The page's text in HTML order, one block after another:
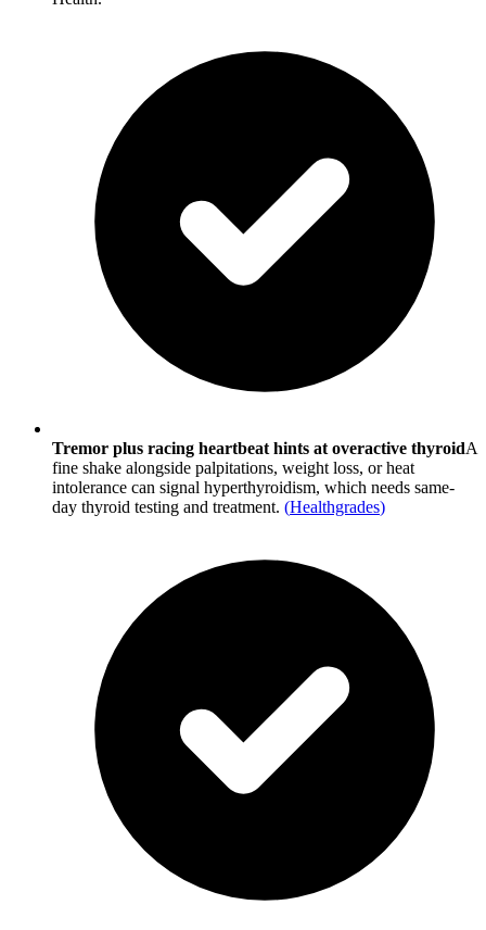
Tremor plus racing heartbeat hints at overactive thyroidA
fine shake alongside palpitations, weight loss, or heat
intolerance can signal hyperthyroidism, which needs same-
day thyroid testing and treatment. (Healthgrades)